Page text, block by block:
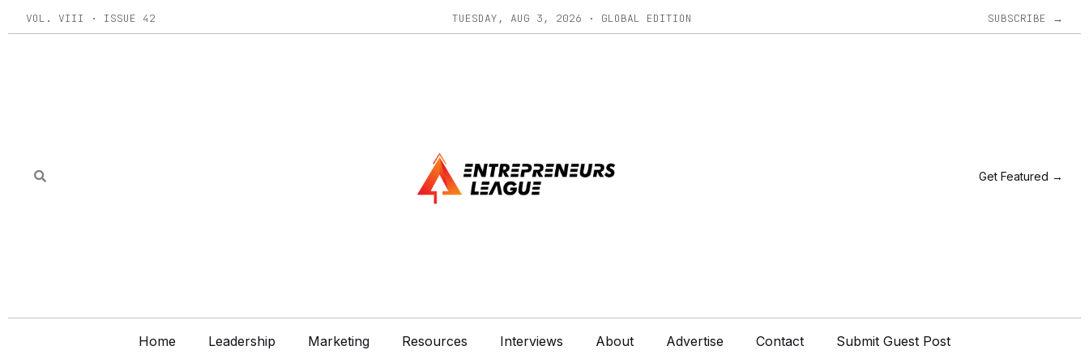
to
VOL. VIII · ISSUE 42 TUESDAY, AUG 3, 2026 · GLOBAL EDITION SUBSCRIBE →
Get Featured →
Home Leadership Marketing Resources Interviews About Advertise Contact Submit Guest Post